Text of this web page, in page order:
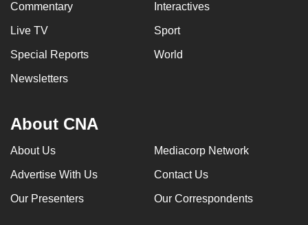
Commentary Interactives
Live TV Sport
Special Reports World
Newsletters
About CNA
About Us Mediacorp Network
Advertise With Us Contact Us
Our Presenters Our Correspondents